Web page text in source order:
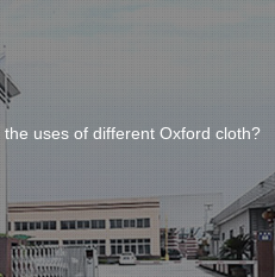
the uses of different Oxford cloth?